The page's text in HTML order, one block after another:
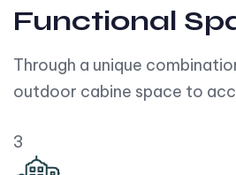
Functional
Through a unique
outdoor cabine space to
3